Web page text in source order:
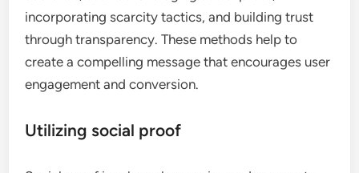
incorporating scarcity tactics, and building trust
through transparency. These methods help to
create a compelling message that encourages user
engagement and conversion.
Utilizing social proof